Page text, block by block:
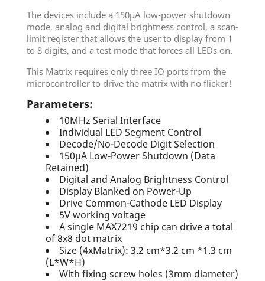
The devices include a 150µA low-power shutdown
mode, analog and digital brightness control, a scan-
limit register that allows the user to display from 1
to 8 digits, and a test mode that forces all LEDs on.
This Matrix requires only three IO ports from the
microcontroller to drive the matrix with no flicker!
Parameters:
10MHz Serial Interface
Individual LED Segment Control
Decode/No-Decode Digit Selection
150µA Low-Power Shutdown (Data
Retained)
Digital and Analog Brightness Control
Display Blanked on Power-Up
Drive Common-Cathode LED Display
5V working voltage
A single MAX7219 chip can drive a total
of 8x8 dot matrix
Size (4xMatrix): 3.2 cm*3.2 cm *1.3 cm
(L*W*H)
With fixing screw holes (3mm diameter)